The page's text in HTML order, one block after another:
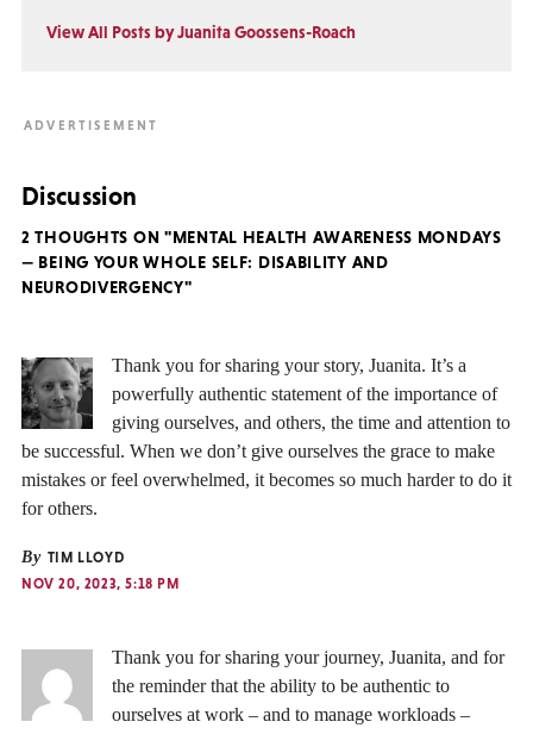
View All Posts by Juanita Goossens-Roach
Discussion
2 THOUGHTS ON "MENTAL HEALTH AWARENESS MONDAYS
— BEING YOUR WHOLE SELF: DISABILITY AND
NEURODIVERGENCY"
Thank you for sharing your story, Juanita. It’s a
powerfully authentic statement of the importance of
giving ourselves, and others, the time and attention to
be successful. When we don’t give ourselves the grace to make
mistakes or feel overwhelmed, it becomes so much harder to do it
for others.
By TIM LLOYD
NOV 20, 2023, 5:18 PM
Thank you for sharing your journey, Juanita, and for
the reminder that the ability to be authentic to
ourselves at work – and to manage workloads –